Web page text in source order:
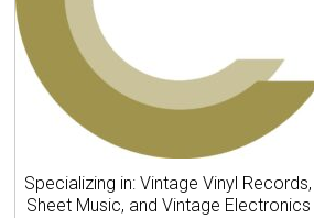
Specializing in: Vintage Vinyl Records,
Sheet Music, and Vintage Electronics